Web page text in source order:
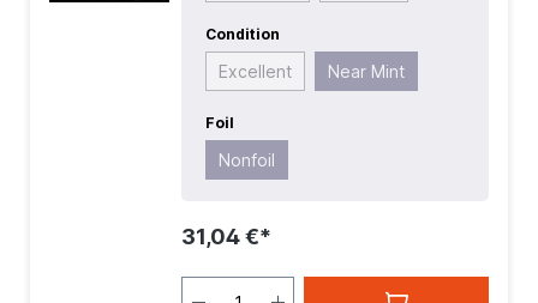
Condition
Excellent Near Mint
Foil
Nonfoil
31,04 €*